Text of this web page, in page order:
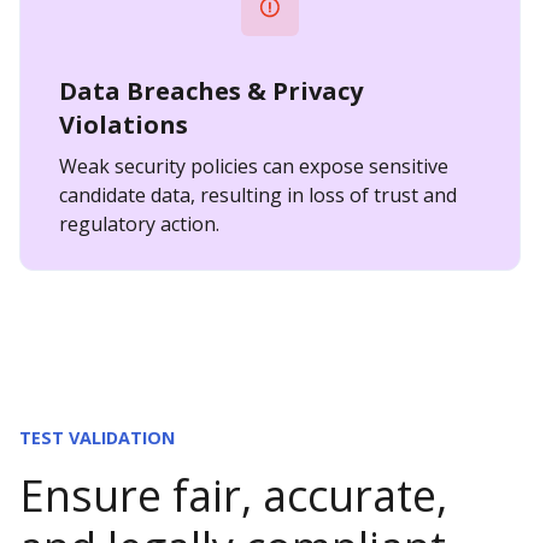
Data Breaches & Privacy
Violations
Weak security policies can expose sensitive
candidate data, resulting in loss of trust and
regulatory action.
TEST VALIDATION
Ensure fair, accurate,